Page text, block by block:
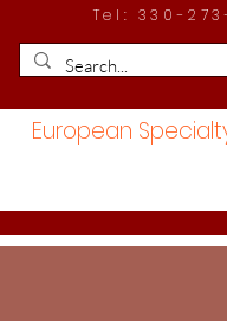
Tel: 330-
European